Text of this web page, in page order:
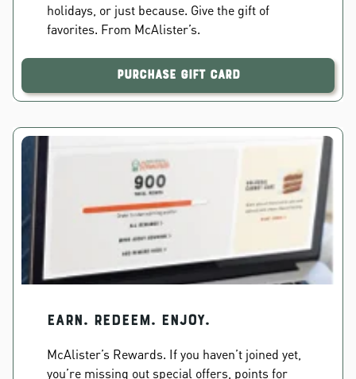
holidays, or just because. Give the gift of
favorites. From McAlister’s.
Purchase Gift Card
EARN. REDEEM. ENJOY.
McAlister’s Rewards. If you haven’t joined yet,
you’re missing out special offers, points for